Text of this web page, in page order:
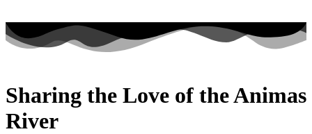
Sharing the Love of the Animas
River